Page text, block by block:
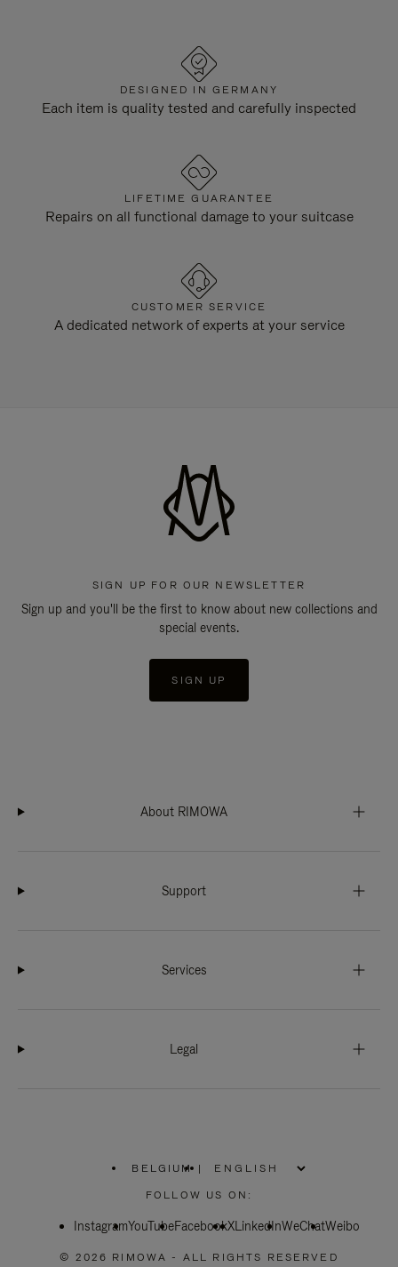
DESIGNED IN GERMANY
Each item is quality tested and carefully inspected
LIFETIME GUARANTEE
Repairs on all functional damage to your suitcase
CUSTOMER SERVICE
A dedicated network of experts at your service
SIGN UP FOR OUR NEWSLETTER
Sign up and you'll be the first to know about new collections and
special events.
SIGN UP
About RIMOWA
Support
Services
Legal
BELGIUM
PLEASE
SELECT
COUNTRY
|
FOLLOW US ON:
InstagramYouTubeFacebookXLinkedInWeChatWeibo
© 2026 RIMOWA - ALL RIGHTS RESERVED